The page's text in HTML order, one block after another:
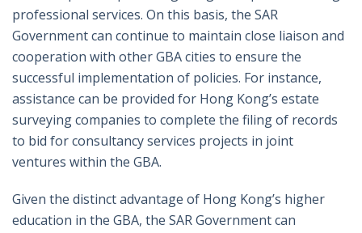
professional services. On this basis, the SAR
Government can continue to maintain close liaison and
cooperation with other GBA cities to ensure the
successful implementation of policies. For instance,
assistance can be provided for Hong Kong’s estate
surveying companies to complete the filing of records
to bid for consultancy services projects in joint
ventures within the GBA.
Given the distinct advantage of Hong Kong’s higher
education in the GBA, the SAR Government can